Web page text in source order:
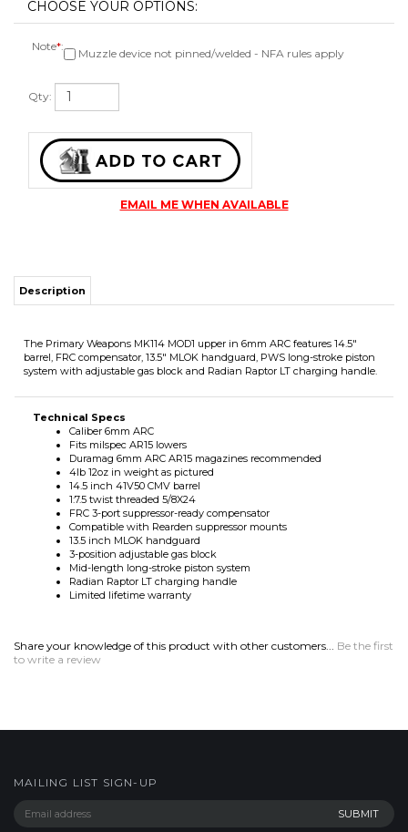
Note*: Muzzle device not pinned/welded - NFA rules apply
EMAIL ME WHEN AVAILABLE
The Primary Weapons MK114 MOD1 upper in 6mm ARC features 14.5"
barrel, FRC compensator, 13.5" MLOK handguard, PWS long-stroke piston
Technical Specs
Caliber 6mm ARC
Duramag 6mm ARC AR15 magazines recommended
4lb 12oz in weight as pictured
14.5 inch 41V50 CMV barrel
1:7.5 twist threaded 5/8X24
FRC 3-port suppressor-ready compensator
Compatible with Rearden suppressor mounts
13.5 inch MLOK handguard
3-position adjustable gas block
Mid-length long-stroke piston system
Radian Raptor LT charging handle
Limited lifetime warranty
Share your knowledge of this product with other customers...
to write a review
COMPANY